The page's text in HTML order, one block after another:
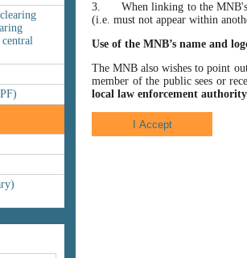
central
3. When linking to the MNB's
(i.e. must not appear within
Use of the MNB’s name and
The MNB also wishes to point
member of the public sees or
local law enforcement